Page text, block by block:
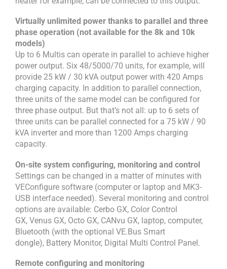
Virtually unlimited power thanks to parallel and three
phase operation (not available for the 8k and 10k
models)
Up to 6 Multis can operate in parallel to achieve higher
power output. Six 48/5000/70 units, for example, will
provide 25 kW / 30 kVA output power with 420 Amps
charging capacity. In addition to parallel connection,
three units of the same model can be configured for
three phase output. But that’s not all: up to 6 sets of
three units can be parallel connected for a 75 kW / 90
kVA inverter and more than 1200 Amps charging
capacity.
On-site system configuring, monitoring and control
Settings can be changed in a matter of minutes with
VEConfigure software (computer or laptop and MK3-
USB interface needed). Several monitoring and control
options are available: Cerbo GX, Color Control
GX, Venus GX, Octo GX, CANvu GX, laptop, computer,
Bluetooth (with the optional VE.Bus Smart
dongle), Battery Monitor, Digital Multi Control Panel.
Remote configuring and monitoring